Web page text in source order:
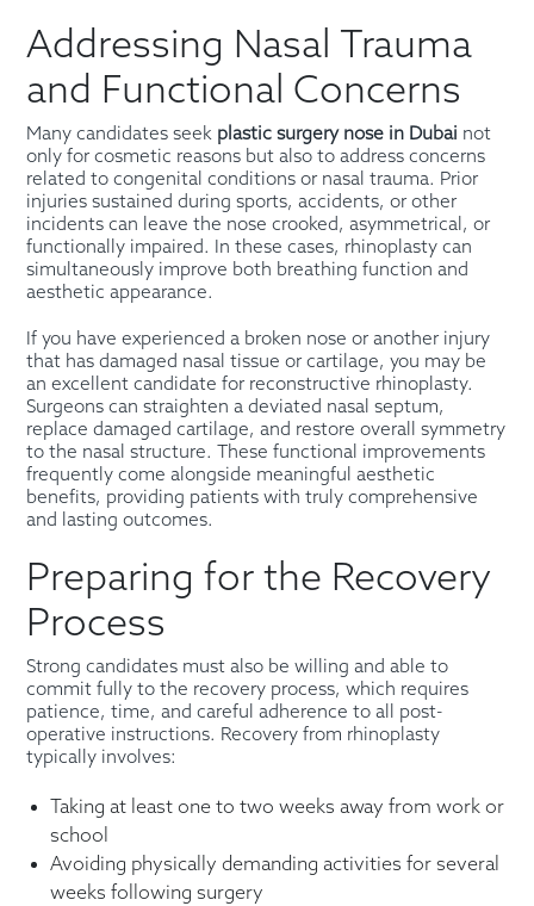
Addressing Nasal Trauma
and Functional Concerns
Many candidates seek plastic surgery nose in Dubai not
only for cosmetic reasons but also to address concerns
related to congenital conditions or nasal trauma. Prior
injuries sustained during sports, accidents, or other
incidents can leave the nose crooked, asymmetrical, or
functionally impaired. In these cases, rhinoplasty can
simultaneously improve both breathing function and
aesthetic appearance.
If you have experienced a broken nose or another injury
that has damaged nasal tissue or cartilage, you may be
an excellent candidate for reconstructive rhinoplasty.
Surgeons can straighten a deviated nasal septum,
replace damaged cartilage, and restore overall symmetry
to the nasal structure. These functional improvements
frequently come alongside meaningful aesthetic
benefits, providing patients with truly comprehensive
and lasting outcomes.
Preparing for the Recovery
Process
Strong candidates must also be willing and able to
commit fully to the recovery process, which requires
patience, time, and careful adherence to all post-
operative instructions. Recovery from rhinoplasty
typically involves:
Taking at least one to two weeks away from work or
school
Avoiding physically demanding activities for several
weeks following surgery